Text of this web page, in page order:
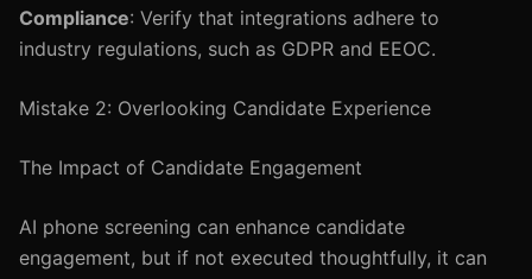
Compliance: Verify that integrations adhere to
industry regulations, such as GDPR and EEOC.
Mistake 2: Overlooking Candidate Experience
The Impact of Candidate Engagement
AI phone screening can enhance candidate
engagement, but if not executed thoughtfully, it can